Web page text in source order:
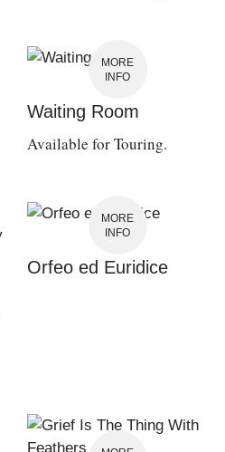
MORE
INFO
Waiting Room
Available for Touring.
MORE
INFO
Orfeo ed Euridice